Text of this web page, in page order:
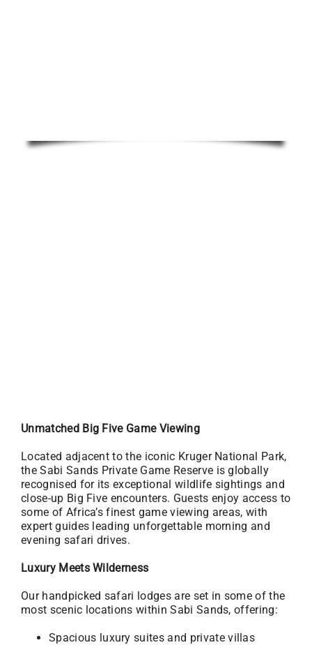
Unmatched Big Five Game Viewing
Located adjacent to the iconic Kruger National Park,
the Sabi Sands Private Game Reserve is globally
recognised for its exceptional wildlife sightings and
close-up Big Five encounters. Guests enjoy access to
some of Africa’s finest game viewing areas, with
expert guides leading unforgettable morning and
evening safari drives.
Luxury Meets Wilderness
Our handpicked safari lodges are set in some of the
most scenic locations within Sabi Sands, offering:
Spacious luxury suites and private villas